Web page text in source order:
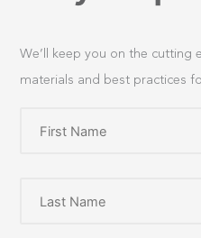
We’ll keep you on the cutting
materials and best practices